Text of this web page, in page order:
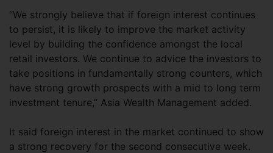
“We strongly believe that if foreign interest continues
to persist, it is likely to improve the market activity
level by building the confidence amongst the local
retail investors. We continue to advice the investors to
take positions in fundamentally strong counters, which
have strong growth prospects with a mid to long term
investment tenure,” Asia Wealth Management added.
It said foreign interest in the market continued to show
a strong recovery for the second consecutive week.